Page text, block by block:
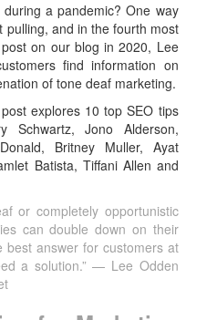
a pandemic? One way
pulling, and in the fourth most
on our blog in 2020, Lee
find information on
of tone deaf marketing.
explores 10 top SEO tips
Schwartz, Jono Alderson,
Britney Muller, Ayat
Batista, Tiffani Allen and
or completely opportunistic
can double down on their
best answer for customers at
a solution.” — Lee Odden